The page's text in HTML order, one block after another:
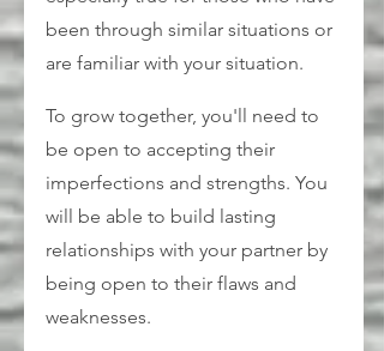
been through similar situations or
are familiar with your situation.
To grow together, you'll need to
be open to accepting their
imperfections and strengths. You
will be able to build lasting
relationships with your partner by
being open to their flaws and
weaknesses.